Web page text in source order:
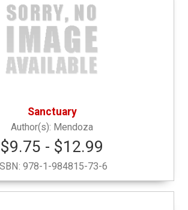
Flags & Bags (16)
(6)
Sanctuary
Mendoza
$9.75 - $12.99
978-1-984815-73-6